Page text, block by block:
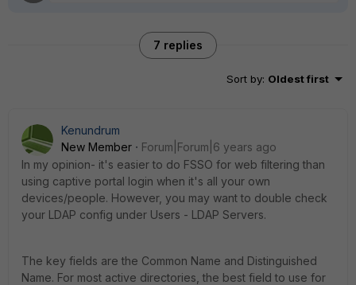
7 replies
Sort by: Oldest first
Kenundrum
New Member
Forum|Forum|6 years ago
In my opinion- it's easier to do FSSO for web filtering than
using captive portal login when it's all your own
devices/people. However, you may want to double check
your LDAP config under Users - LDAP Servers.
The key fields are the Common Name and Distinguished
Name. For most active directories, the best field to use for